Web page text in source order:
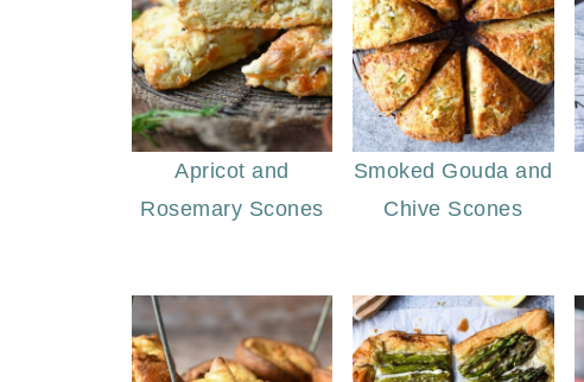
Apricot and
Rosemary Scones
Smoked Gouda and
Chive Scones